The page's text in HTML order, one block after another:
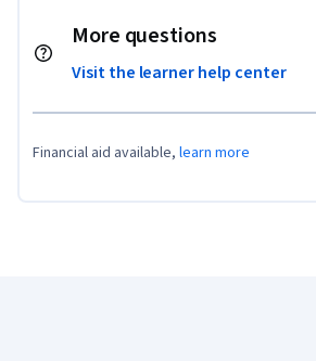
More questions
Visit the learner help center
Financial aid available, learn more